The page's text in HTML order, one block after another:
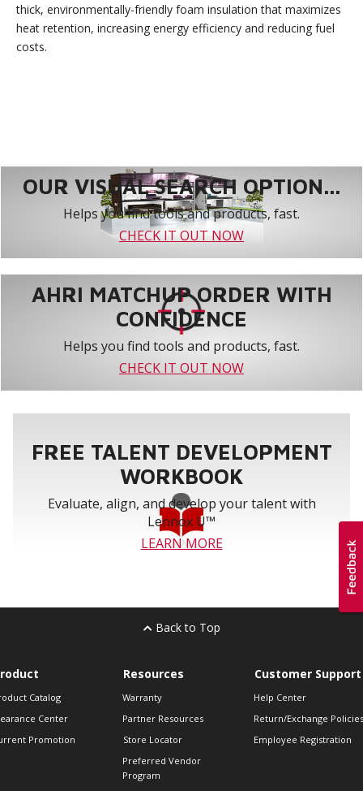
thick, environmentally-friendly foam insulation that maximizes
heat retention, increasing energy efficiency and reducing fuel
costs.
OUR VISUAL SEARCH OPTION...
Helps you find tools and products, fast.
CHECK IT OUT NOW
AHRI MATCHUP ORDER WITH
CONFIDENCE
Helps you find tools and products, fast.
CHECK IT OUT NOW
FREE TALENT DEVELOPMENT
WORKBOOK
Evaluate, align, and develop your talent with
Lennox U™
LEARN MORE
Back to Top
Catalog
Center
Promotion
Resources
Warranty
Partner Resources
Store Locator
Preferred Vendor
Program
Customer Support
Help Center
Return/Exchange Policies
Employee Registration